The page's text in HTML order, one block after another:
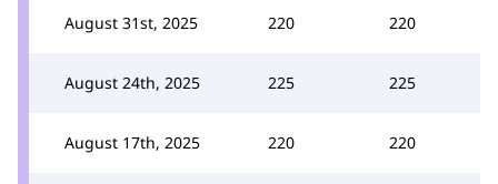
August 31st, 2025 220 220
August 24th, 2025 225 225
August 17th, 2025 220 220